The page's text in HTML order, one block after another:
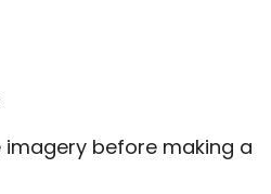
before making a